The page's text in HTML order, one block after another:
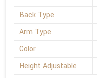
Back Type
Arm Type
Color
Height Adjustable